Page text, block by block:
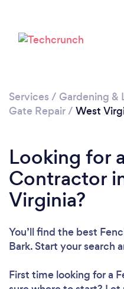
Services / Gardening &
Gate Repair/ West
Looking for
Contractor
Virginia?
You’ll find the best
Bark. Start your search
First time looking for a